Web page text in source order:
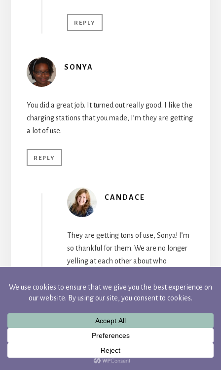
REPLY
SONYA
You did a great job. It turned out really good. I like the
charging stations that you made, I’m they are getting
a lot of use.
REPLY
CANDACE
They are getting tons of use, Sonya! I’m
so thankful for them. We are no longer
yelling at each other about who
REPLY